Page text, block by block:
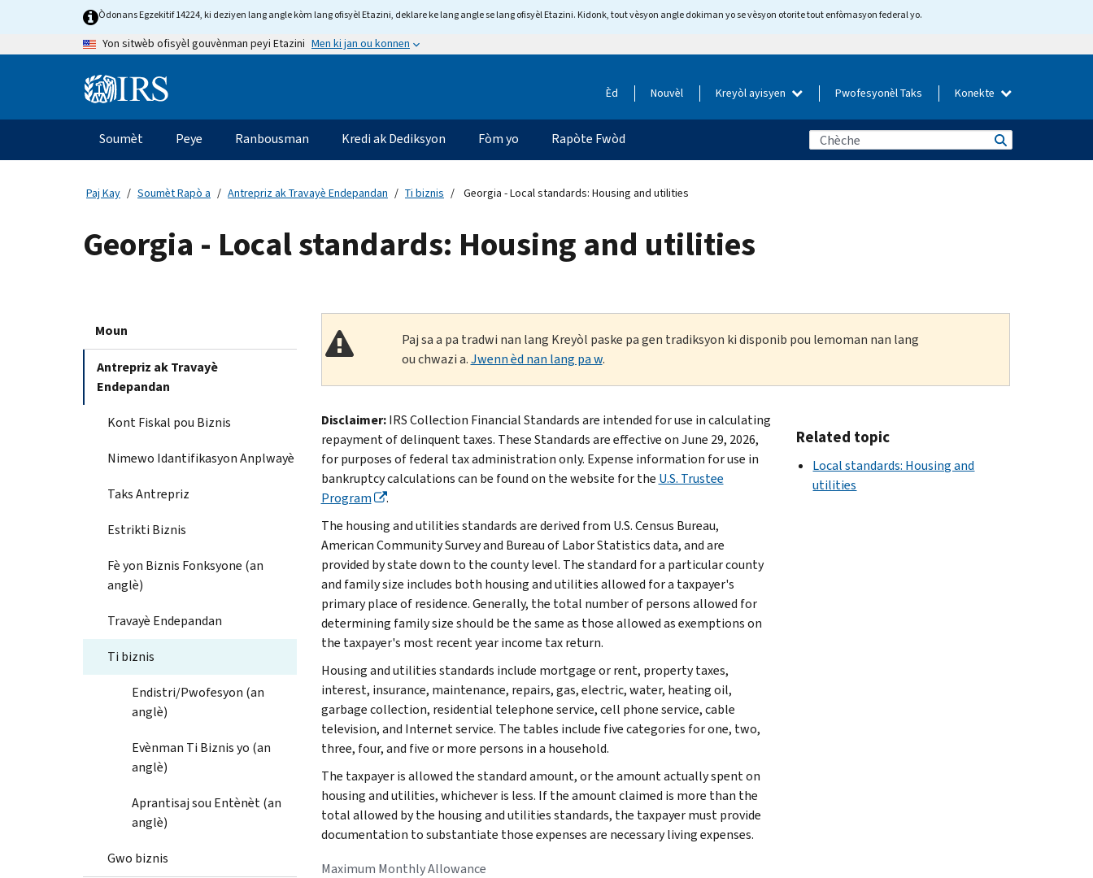
Òdonans Egzekitif 14224, ki deziyen lang angle kòm lang ofisyèl Etazini, deklare ke lang angle se lang ofisyèl Etazini. Kidonk, tout vèsyon angle dokiman yo se vèsyon otorite tout enfòmasyon federal yo.
Yon sitwèb ofisyèl gouvènman peyi Etazini Men ki jan ou konnen
Information Èd Nouvèl Kreyòl ayisyen Pwofesyonèl Taks Konekte
Navigasyon
prensipal
Soumèt Peye Ranbousman Kredi ak Dediksyon Fòm yo Rapòte Fwòd
Paj Kay Soumèt Rapò a Antrepriz ak Travayè Endepandan Ti biznis Georgia - Local standards: Housing and utilities
Georgia - Local standards: Housing and utilities
Moun
Antrepriz ak Travayè
Endepandan
Kont Fiskal pou Biznis
Nimewo Idantifikasyon Anplwayè
Taks Antrepriz
Estrikti Biznis
Fè yon Biznis Fonksyone (an
anglè)
Travayè Endepandan
Ti biznis
Endistri/Pwofesyon (an
anglè)
Evènman Ti Biznis yo (an
anglè)
Aprantisaj sou Entènèt (an
anglè)
Gwo biznis
Paj sa a pa tradwi nan lang Kreyòl paske pa gen tradiksyon ki disponib pou lemoman nan lang
ou chwazi a.Jwenn èd nan lang pa w.
Disclaimer:IRS Collection Financial Standards are intended for use in calculating
repayment of delinquent taxes. These Standards are effective on June 29, 2026,
for purposes of federal tax administration only. Expense information for use in
bankruptcy calculations can be found on the website for the U.S. Trustee
Program
.
The housing and utilities standards are derived from U.S. Census Bureau,
American Community Survey and Bureau of Labor Statistics data, and are
provided by state down to the county level. The standard for a particular county
and family size includes both housing and utilities allowed for a taxpayer's
primary place of residence. Generally, the total number of persons allowed for
determining family size should be the same as those allowed as exemptions on
the taxpayer's most recent year income tax return.
Housing and utilities standards include mortgage or rent, property taxes,
interest, insurance, maintenance, repairs, gas, electric, water, heating oil,
garbage collection, residential telephone service, cell phone service, cable
television, and Internet service. The tables include five categories for one, two,
three, four, and five or more persons in a household.
The taxpayer is allowed the standard amount, or the amount actually spent on
housing and utilities, whichever is less. If the amount claimed is more than the
total allowed by the housing and utilities standards, the taxpayer must provide
documentation to substantiate those expenses are necessary living expenses.
Maximum Monthly Allowance
Related topic
Local standards: Housing and
utilities